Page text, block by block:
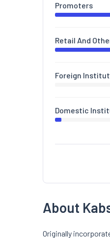
Promoters
Retail And
Foreign
Domestic
About
Originally